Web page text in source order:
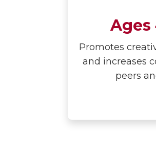
Ages
Promotes
and increases
peers